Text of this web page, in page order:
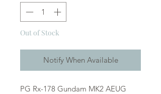
Out of Stock
Notify When Available
PG Rx-178 Gundam MK2 AEUG